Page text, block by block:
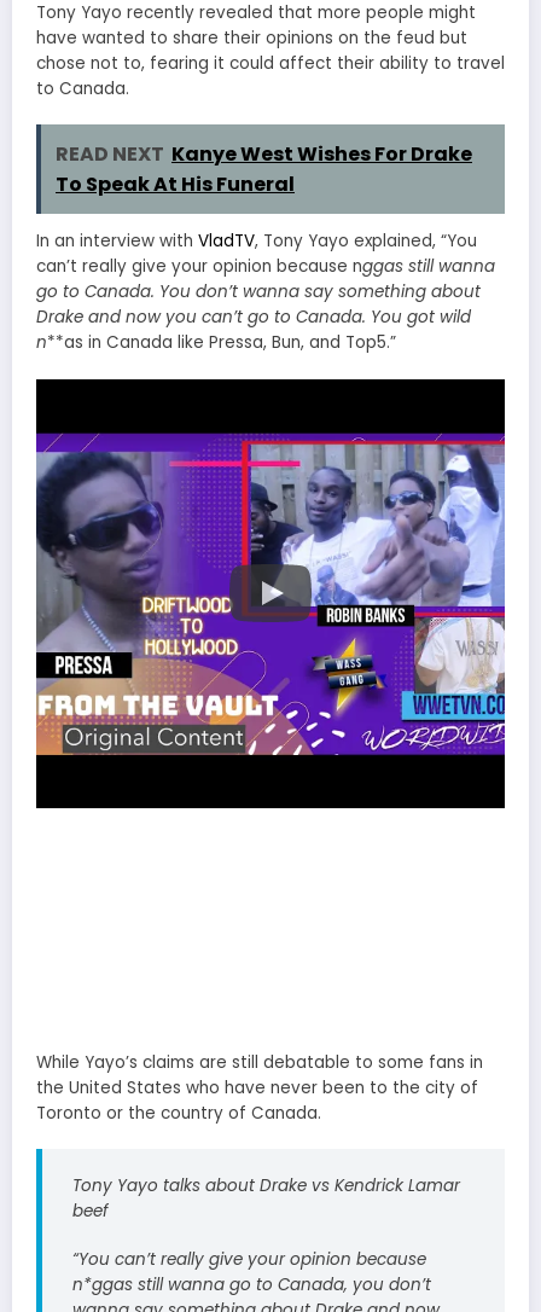
Tony Yayo recently revealed that more people might
have wanted to share their opinions on the feud but
chose not to, fearing it could affect their ability to travel
to Canada.
READ NEXT Kanye West Wishes For Drake
To Speak At His Funeral
In an interview with VladTV, Tony Yayo explained, “You
can’t really give your opinion because nggas still wanna
go to Canada. You don’t wanna say something about
Drake and now you can’t go to Canada. You got wild
n**as in Canada like Pressa, Bun, and Top5.”
While Yayo’s claims are still debatable to some fans in
the United States who have never been to the city of
Toronto or the country of Canada.
Tony Yayo talks about Drake vs Kendrick Lamar
beef
“You can’t really give your opinion because
n*ggas still wanna go to Canada, you don’t